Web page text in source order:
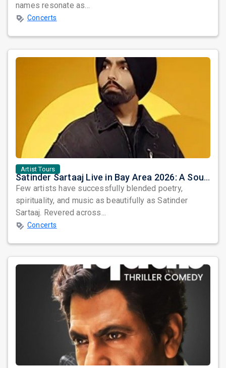
names resonate as...
Concerts
Artist Tours
Satinder Sartaaj Live in Bay Area 2026: A Soulful Evening of Poetry, Sufi Music, and Punjabi Heritage
Few artists have successfully blended poetry,
spirituality, and music as beautifully as Satinder
Sartaaj. Revered across...
Concerts